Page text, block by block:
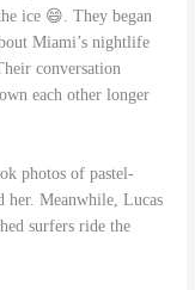
ice 😄. They began
Miami’s nightlife
conversation
each other longer
photos of pastel-
her. Meanwhile, Lucas
surfers ride the